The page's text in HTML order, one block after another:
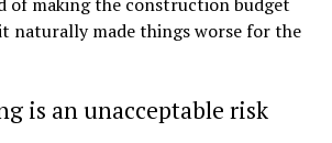
naturally made things worse for the
is an unacceptable risk